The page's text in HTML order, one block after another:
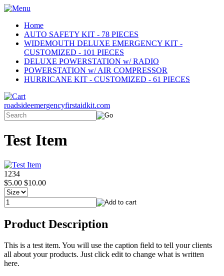
Home
AUTO SAFETY KIT - 78 PIECES
WIDEMOUTH DELUXE EMERGENCY KIT -
CUSTOMIZED - 101 PIECES
DELUXE POWERSTATION w/ RADIO
POWERSTATION w/ AIR COMPRESSOR
HURRICANE KIT - CUSTOMIZED - 61 PIECES
roadsideemergencyfirstaidkit.com
Test Item
1234
$5.00 $10.00
Product Description
This is a test item. You will use the caption field to tell your clients
all about your products. Just click edit to change what is written
here.